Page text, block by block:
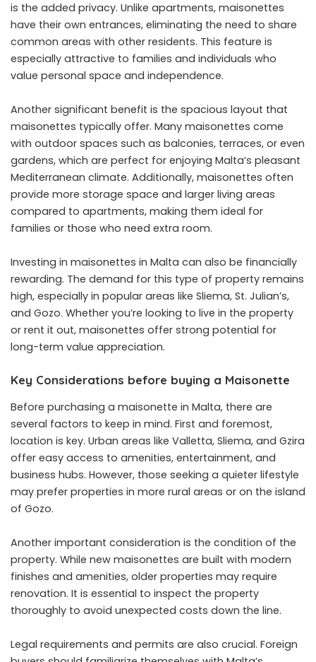
is the added privacy. Unlike apartments, maisonettes
have their own entrances, eliminating the need to share
common areas with other residents. This feature is
especially attractive to families and individuals who
value personal space and independence.
Another significant benefit is the spacious layout that
maisonettes typically offer. Many maisonettes come
with outdoor spaces such as balconies, terraces, or even
gardens, which are perfect for enjoying Malta’s pleasant
Mediterranean climate. Additionally, maisonettes often
provide more storage space and larger living areas
compared to apartments, making them ideal for
families or those who need extra room.
Investing in maisonettes in Malta can also be financially
rewarding. The demand for this type of property remains
high, especially in popular areas like Sliema, St. Julian’s,
and Gozo. Whether you’re looking to live in the property
or rent it out, maisonettes offer strong potential for
long-term value appreciation.
Key Considerations before buying a Maisonette
Before purchasing a maisonette in Malta, there are
several factors to keep in mind. First and foremost,
location is key. Urban areas like Valletta, Sliema, and Gzira
offer easy access to amenities, entertainment, and
business hubs. However, those seeking a quieter lifestyle
may prefer properties in more rural areas or on the island
of Gozo.
Another important consideration is the condition of the
property. While new maisonettes are built with modern
finishes and amenities, older properties may require
renovation. It is essential to inspect the property
thoroughly to avoid unexpected costs down the line.
Legal requirements and permits are also crucial. Foreign